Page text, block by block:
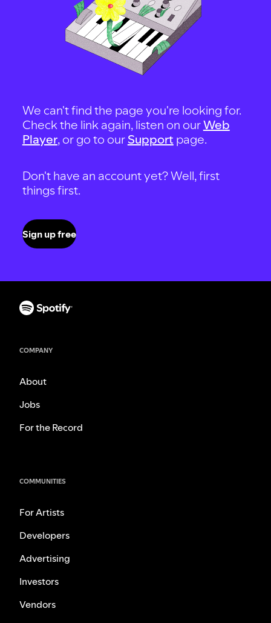
We can't find the page you're looking for.
Check the link again, listen on ourWeb
Player, or go to our Support page.
Don't have an account yet? Well, first
things first.
Sign up free
COMPANY
About
Jobs
For the Record
COMMUNITIES
For Artists
Developers
Advertising
Investors
Vendors